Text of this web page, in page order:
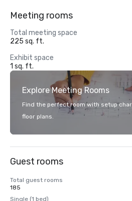
Meeting rooms
Total meeting space
225 sq. ft.
Exhibit space
1 sq. ft.
Explore Meeting Rooms
Find the perfect room with setup
floor plans.
Guest rooms
Total guest rooms
185
Single (1 bed)